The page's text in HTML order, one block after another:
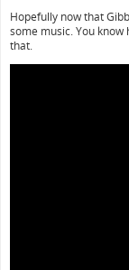
Hopefully now that
some music. You
that.